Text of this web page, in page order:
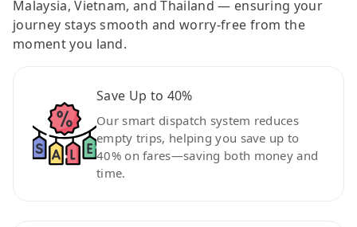
Malaysia, Vietnam, and Thailand — ensuring your
journey stays smooth and worry-free from the
moment you land.
Save Up to 40%
Our smart dispatch system reduces
empty trips, helping you save up to
40% on fares—saving both money and
time.